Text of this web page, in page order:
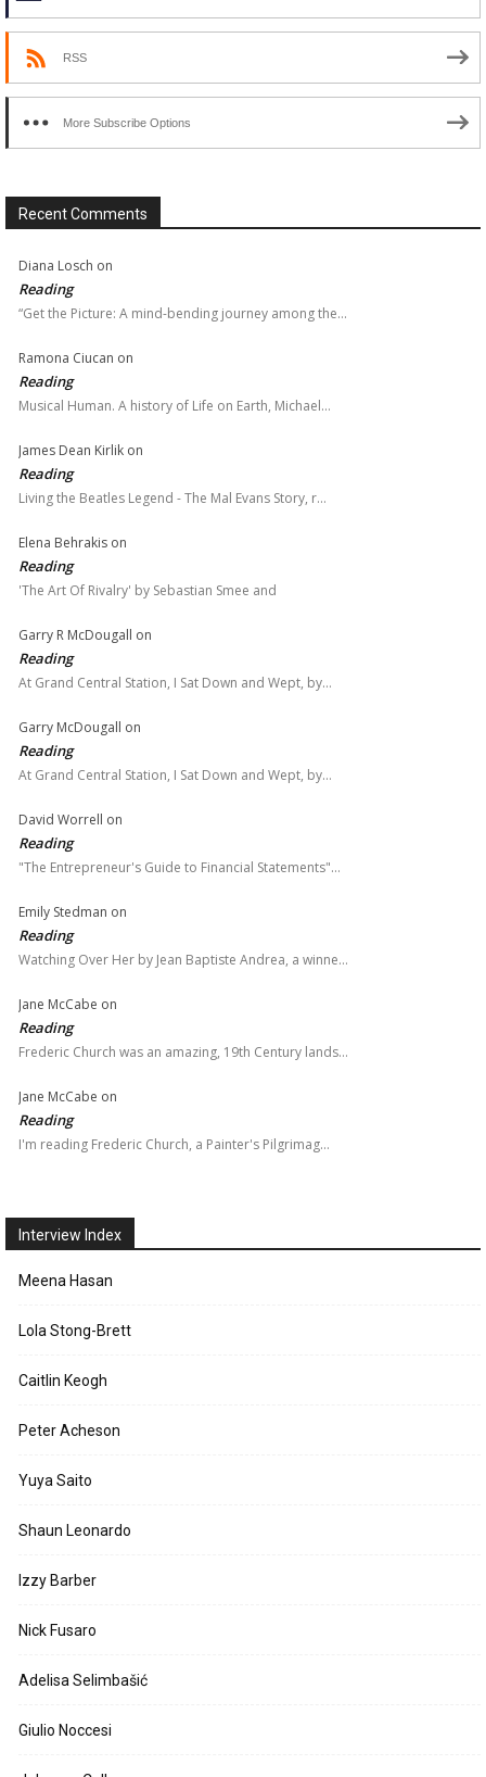
RSS
More Subscribe Options
Recent Comments
Diana Losch on
Reading
“Get the Picture: A mind-bending journey among the…
Ramona Ciucan on
Reading
Musical Human. A history of Life on Earth, Michael…
James Dean Kirlik on
Reading
Living the Beatles Legend - The Mal Evans Story, r…
Elena Behrakis on
Reading
'The Art Of Rivalry' by Sebastian Smee and
Garry R McDougall on
Reading
At Grand Central Station, I Sat Down and Wept, by…
Garry McDougall on
Reading
At Grand Central Station, I Sat Down and Wept, by…
David Worrell on
Reading
"The Entrepreneur's Guide to Financial Statements"…
Emily Stedman on
Reading
Watching Over Her by Jean Baptiste Andrea, a winne…
Jane McCabe on
Reading
Frederic Church was an amazing, 19th Century lands…
Jane McCabe on
Reading
I'm reading Frederic Church, a Painter's Pilgrimag…
Interview Index
Meena Hasan
Lola Stong-Brett
Caitlin Keogh
Peter Acheson
Yuya Saito
Shaun Leonardo
Izzy Barber
Nick Fusaro
Adelisa Selimbašić
Giulio Noccesi